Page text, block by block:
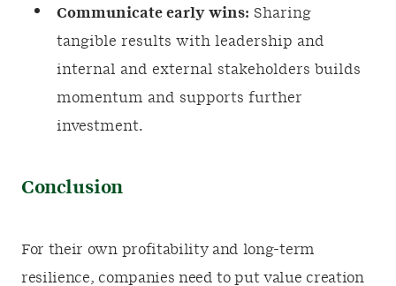
Communicate early wins: Sharing
tangible results with leadership and
internal and external stakeholders builds
momentum and supports further
investment.
Conclusion
For their own profitability and long-term
resilience, companies need to put value creation